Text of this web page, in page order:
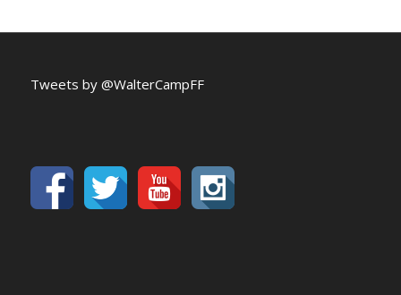
Tweets by @WalterCampFF